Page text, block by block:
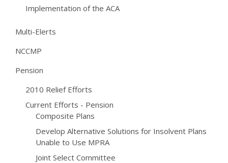
Implementation of the ACA
Multi-Elerts
NCCMP
Pension
2010 Relief Efforts
Current Efforts - Pension
Composite Plans
Develop Alternative Solutions for Insolvent Plans
Unable to Use MPRA
Joint Select Committee